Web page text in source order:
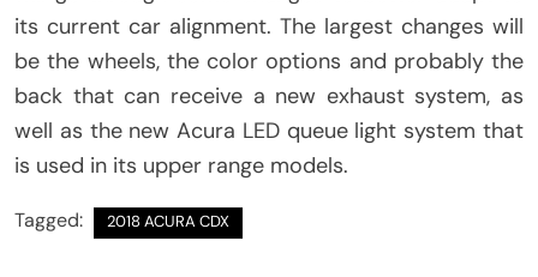
its current car alignment. The largest changes will
be the wheels, the color options and probably the
back that can receive a new exhaust system, as
well as the new Acura LED queue light system that
is used in its upper range models.
Tagged: 2018 ACURA CDX